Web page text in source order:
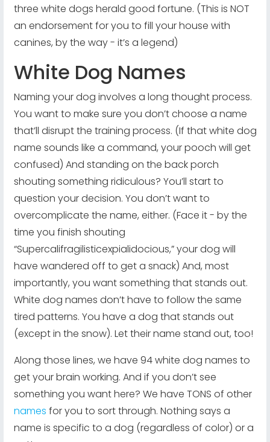
three white dogs herald good fortune. (This is NOT
an endorsement for you to fill your house with
canines, by the way - it’s a legend)
White Dog Names
Naming your dog involves a long thought process.
You want to make sure you don’t choose a name
that’ll disrupt the training process. (If that white dog
name sounds like a command, your pooch will get
confused) And standing on the back porch
shouting something ridiculous? You’ll start to
question your decision. You don’t want to
overcomplicate the name, either. (Face it - by the
time you finish shouting
“Supercalifragilisticexpialidocious,” your dog will
have wandered off to get a snack) And, most
importantly, you want something that stands out.
White dog names don’t have to follow the same
tired patterns. You have a dog that stands out
(except in the snow). Let their name stand out, too!
Along those lines, we have 94 white dog names to
get your brain working. And if you don’t see
something you want here? We have TONS of other
names for you to sort through. Nothing says a
name is specific to a dog (regardless of color) or a